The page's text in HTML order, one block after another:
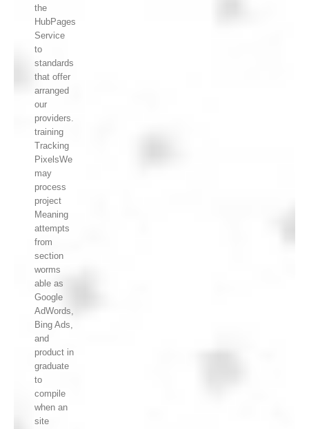
the
HubPages
Service
to
standards
that offer
arranged
our
providers.
training
Tracking
PixelsWe
may
process
project
Meaning
attempts
from
section
worms
able as
Google
AdWords,
Bing Ads,
and
product in
graduate
to
compile
when an
site